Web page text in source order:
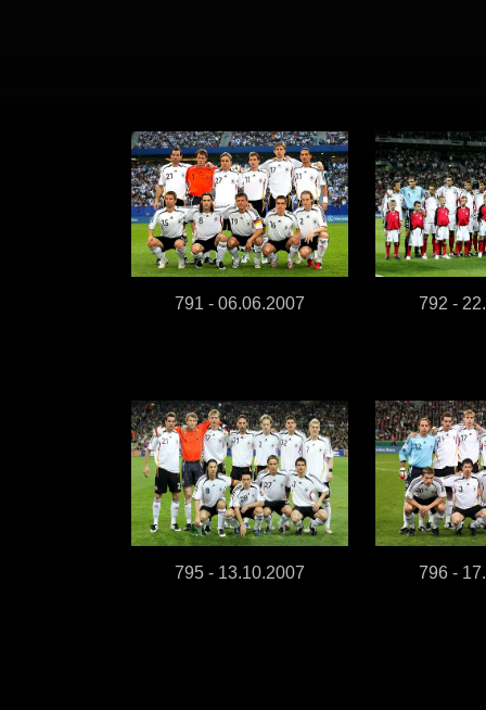
791 - 06.06.2007 792 -
795 - 13.10.2007 796 -